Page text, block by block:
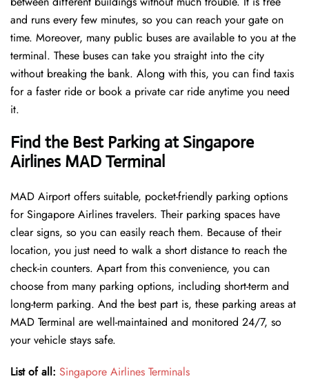
and runs every few minutes, so you can reach your gate on
time. Moreover, many public buses are available to you at the
terminal. These buses can take you straight into the city
without breaking the bank. Along with this, you can find taxis
for a faster ride or book a private car ride anytime you need
it.
Find the Best Parking at Singapore
Airlines MAD Terminal
MAD Airport offers suitable, pocket-friendly parking options
for Singapore Airlines travelers. Their parking spaces have
clear signs, so you can easily reach them. Because of their
location, you just need to walk a short distance to reach the
check-in counters. Apart from this convenience, you can
choose from many parking options, including short-term and
long-term parking. And the best part is, these parking areas at
MAD Terminal are well-maintained and monitored 24/7, so
your vehicle stays safe.
List of all: Singapore Airlines Terminals